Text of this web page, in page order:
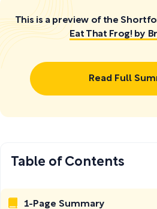
This is a preview of the
Eat That Frog! by
Read Full
Table of Contents
1-Page Summary